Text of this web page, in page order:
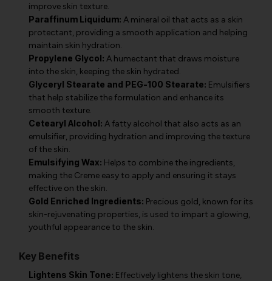
improve skin texture.
Paraffinum Liquidum: A mineral oil that acts as a skin
protectant, providing a smooth application and helping
maintain skin hydration.
Propylene Glycol: A humectant that draws moisture
into the skin, keeping the skin hydrated.
Glyceryl Stearate and PEG-100 Stearate: Emulsifiers
that help stabilize the formulation and enhance its
smooth texture.
Cetearyl Alcohol: A fatty alcohol that also acts as an
emulsifier, providing hydration and improving the texture
of the skin.
Emulsifying Wax: Helps to combine the ingredients,
making the Creme easy to apply and ensuring it stays
effective on the skin.
Gold Enriched Ingredients: Precious gold, known for its
skin-rejuvenating properties, is used to impart a glowing,
youthful appearance to the skin.
Key Benefits
Lightens Skin Tone: Effectively lightens the skin tone,